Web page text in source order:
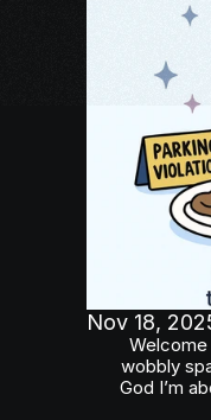
Nov 18,
wobbly
God I’m